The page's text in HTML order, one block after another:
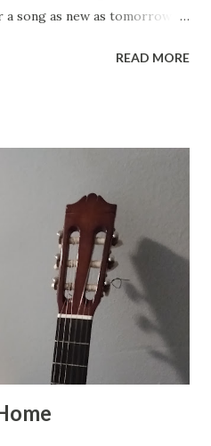
song as new as tomorrow
Someone once told me
READ MORE